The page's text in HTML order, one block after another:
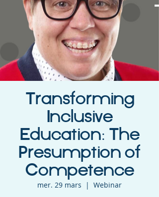
Transforming
Inclusive
Education: The
Presumption of
Competence
mer. 29 mars
  |
Webinar